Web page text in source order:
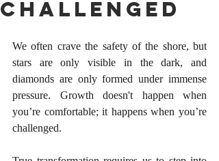
Challenged
We often crave the safety of the shore, but
stars are only visible in the dark, and
diamonds are only formed under immense
pressure. Growth doesn't happen when
you’re comfortable; it happens when you’re
challenged.